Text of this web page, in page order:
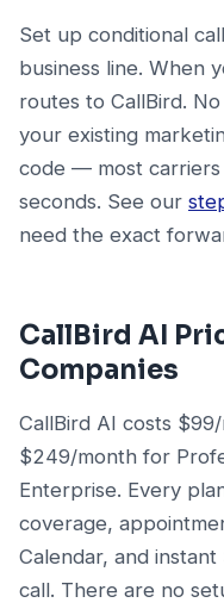
Set up conditional
business line. When
routes to CallBird.
your existing
code — most
seconds. See our
need the exact
CallBird AI
Companies
CallBird AI costs
$249/month for
Enterprise. Every
coverage,
Calendar, and
call. There are no